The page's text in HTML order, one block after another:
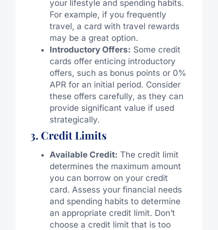
your lifestyle and spending habits.
For example, if you frequently
travel, a card with travel rewards
may be a great option.
Introductory Offers: Some credit
cards offer enticing introductory
offers, such as bonus points or 0%
APR for an initial period. Consider
these offers carefully, as they can
provide significant value if used
strategically.
3. Credit Limits
Available Credit: The credit limit
determines the maximum amount
you can borrow on your credit
card. Assess your financial needs
and spending habits to determine
an appropriate credit limit. Don’t
choose a credit limit that is too